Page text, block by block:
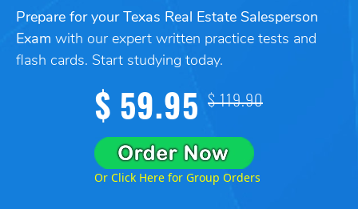
Prepare for your Texas Real Estate Salesperson
Exam with our expert written practice tests and
flash cards. Start studying today.
$ 59.95 $ 119.90
Or Click Here for Group Orders